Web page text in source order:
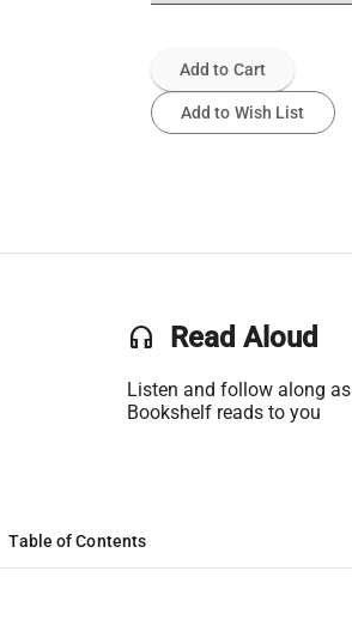
Add to Cart
Add to Wish List
headset Read Aloud
Listen and follow along as
Bookshelf reads to you
Table of Contents